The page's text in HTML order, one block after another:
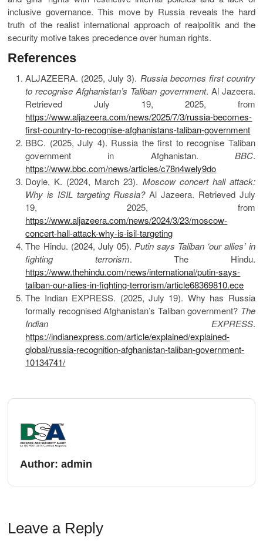
inclusive governance. This move by Russia reveals the hard
truth of the realist international approach of realpolitik and the
security motive takes precedence over human rights.
References
ALJAZEERA. (2025, July 3). Russia becomes first country
to recognise Afghanistan’s Taliban government. Al Jazeera.
Retrieved July 19, 2025, from
https://www.aljazeera.com/news/2025/7/3/russia-becomes-
first-country-to-recognise-afghanistans-taliban-government
BBC. (2025, July 4). Russia the first to recognise Taliban
government in Afghanistan. BBC.
https://www.bbc.com/news/articles/c78n4wely9do
Doyle, K. (2024, March 23). Moscow concert hall attack:
Why is ISIL targeting Russia?Al Jazeera. Retrieved July
19, 2025, from
https://www.aljazeera.com/news/2024/3/23/moscow-
concert-hall-attack-why-is-isil-targeting
The Hindu. (2024, July 05). Putin says Taliban ‘our allies’ in
fighting terrorism. The Hindu.
https://www.thehindu.com/news/international/putin-says-
taliban-our-allies-in-fighting-terrorism/article68369810.ece
The Indian EXPRESS. (2025, July 19). Why has Russia
formally recognised Afghanistan’s Taliban government? The
Indian EXPRESS.
https://indianexpress.com/article/explained/explained-
global/russia-recognition-afghanistan-taliban-government-
10134741/
Author:admin
Leave a Reply